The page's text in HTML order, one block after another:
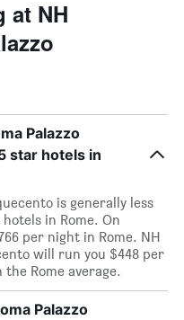
at NH
Palazzo
star hotels in
is generally less
in Rome. On
per night in Rome. NH
will run you $448 per
Rome average.
Palazzo